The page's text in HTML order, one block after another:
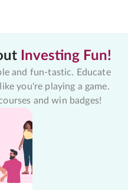
Investing Fun!
and fun-tastic. Educate
you're playing a game.
and win badges!